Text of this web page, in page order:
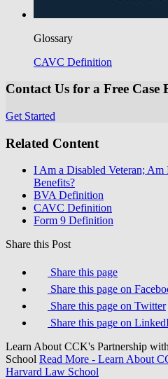
Glossary
CAVC Definition
Contact Us for a Free Case
Get Started
Related Content
I Am a Disabled Veteran;
Benefits?
BVA Definition
CAVC Definition
Form 9 Definition
Share this Post
Share this page
Share this page on
Share this page on Twitter
Share this page on
Learn About CCK's Partnership
School Read More - Learn About
Harvard Law School